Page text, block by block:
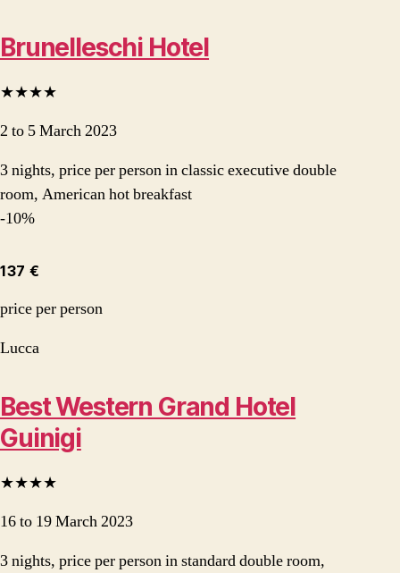
Brunelleschi Hotel
★★★★
2 to 5 March 2023
3 nights, price per person in classic executive double
room, American hot breakfast
-10%
137 €
price per person
Lucca
Best Western Grand Hotel
Guinigi
★★★★
16 to 19 March 2023
3 nights, price per person in standard double room,